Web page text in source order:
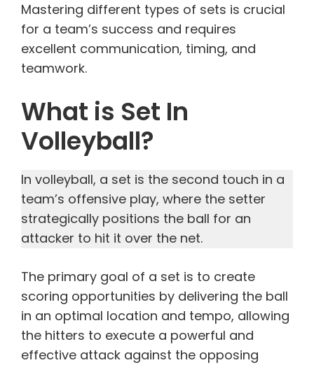
Mastering different types of sets is crucial
for a team’s success and requires
excellent communication, timing, and
teamwork.
What is Set In
Volleyball?
In volleyball, a set is the second touch in a
team’s offensive play, where the setter
strategically positions the ball for an
attacker to hit it over the net.
The primary goal of a set is to create
scoring opportunities by delivering the ball
in an optimal location and tempo, allowing
the hitters to execute a powerful and
effective attack against the opposing